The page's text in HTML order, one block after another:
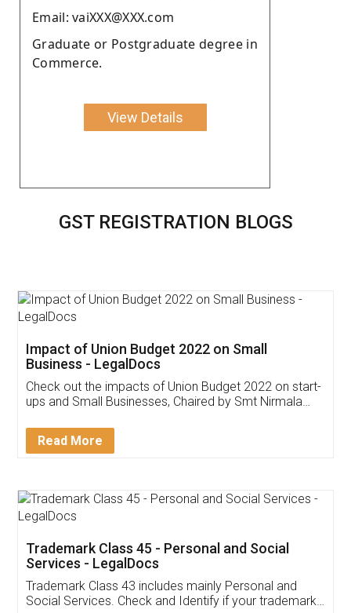
Email: vaiXXX@XXX.com
Graduate or Postgraduate degree in
Commerce.
View Details
GST REGISTRATION BLOGS
Get Free Invoicing Software
Invoice ,GST ,Credit ,Inventory
Download Our Mobile
App available on: